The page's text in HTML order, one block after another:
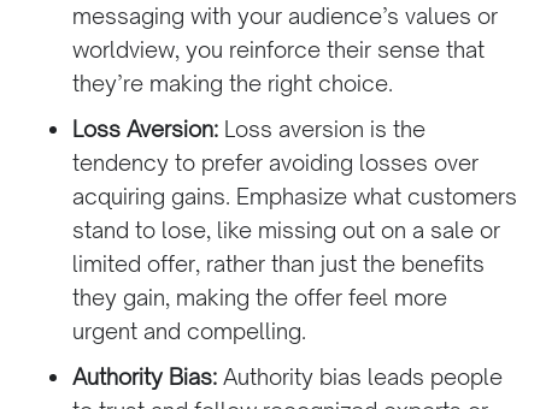
messaging with your audience’s values or
worldview, you reinforce their sense that
they’re making the right choice.
Loss Aversion:Loss aversion is the
tendency to prefer avoiding losses over
acquiring gains. Emphasize what customers
stand to lose, like missing out on a sale or
limited offer, rather than just the benefits
they gain, making the offer feel more
urgent and compelling.
Authority Bias:Authority bias leads people